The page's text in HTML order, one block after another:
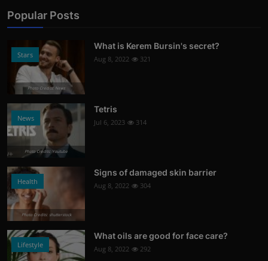
Popular Posts
Stars
Photo Credits: News
What is Kerem Bursin's secret?
Aug 8, 2022 321
News
Photo Credits: Youtube
Tetris
Jul 6, 2023 314
Health
Photo Credits: shutterstock
Signs of damaged skin barrier
Aug 8, 2022 304
Lifestyle
What oils are good for face care?
Aug 8, 2022 292